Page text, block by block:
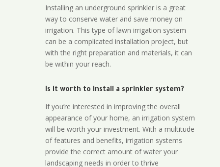
Installing an underground sprinkler is a great
way to conserve water and save money on
irrigation. This type of lawn irrigation system
can be a complicated installation project, but
with the right preparation and materials, it can
be within your reach.
Is it worth to install a sprinkler system?
If you’re interested in improving the overall
appearance of your home, an irrigation system
will be worth your investment. With a multitude
of features and benefits, irrigation systems
provide the correct amount of water your
landscaping needs in order to thrive